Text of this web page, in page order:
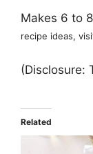
Makes 6 to
recipe ideas,
(Disclosure:
Related